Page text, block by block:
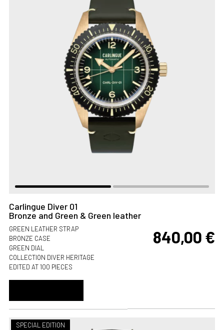
Carlingue Diver 01
Bronze and Green & Green leather
GREEN LEATHER STRAP
BRONZE CASE
GREEN DIAL
COLLECTION DIVER HERITAGE
EDITED AT 100 PIECES
840,00 €
SPECIAL EDITION